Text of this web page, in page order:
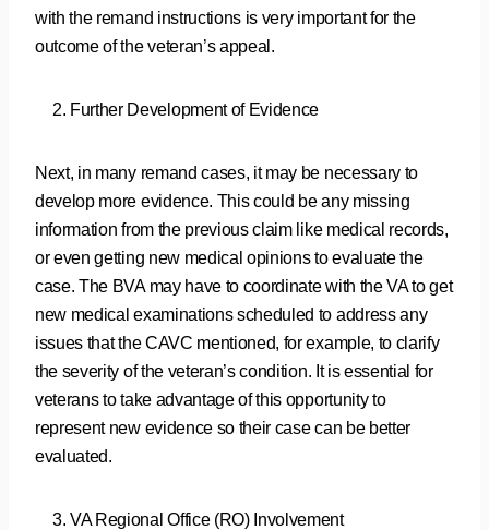
with the remand instructions is very important for the
outcome of the veteran’s appeal.
Further Development of Evidence
Next, in many remand cases, it may be necessary to
develop more evidence. This could be any missing
information from the previous claim like medical records,
or even getting new medical opinions to evaluate the
case. The BVA may have to coordinate with the VA to get
new medical examinations scheduled to address any
issues that the CAVC mentioned, for example, to clarify
the severity of the veteran’s condition. It is essential for
veterans to take advantage of this opportunity to
represent new evidence so their case can be better
evaluated.
VA Regional Office (RO) Involvement